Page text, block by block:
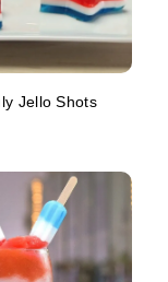
Jello Shots